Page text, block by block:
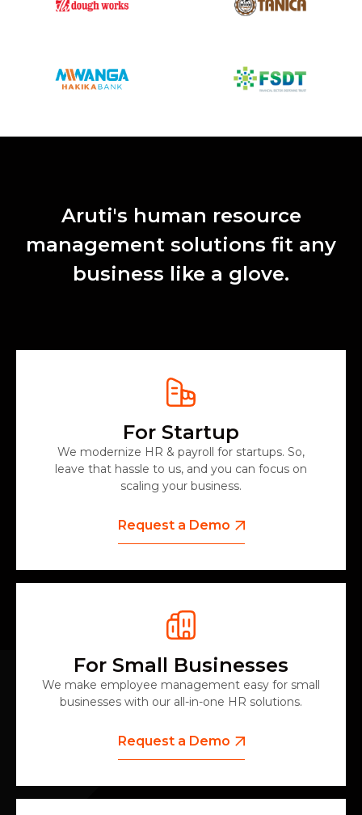
Aruti's human resource
management solutions fit any
business like a glove.
For Startup
We modernize HR & payroll for startups. So,
leave that hassle to us, and you can focus on
scaling your business.
Request a Demo
For Small Businesses
We make employee management easy for small
businesses with our all-in-one HR solutions.
Request a Demo